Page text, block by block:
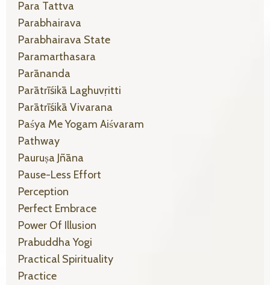
Para Tattva
Parabhairava
Parabhairava State
Paramarthasara
Parānanda
Parātrīśikā Laghuvṛitti
Parātrīśikā Vivarana
Paśya Me Yogam Aiśvaram
Pathway
Pauruṣa Jñāna
Pause-Less Effort
Perception
Perfect Embrace
Power Of Illusion
Prabuddha Yogi
Practical Spirituality
Practice